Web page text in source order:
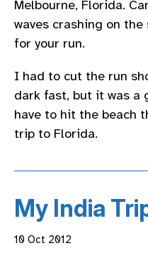
Melbourne, Florida.
waves crashing on
for your run.
I had to cut the run
dark fast, but it was a
have to hit the beach
trip to Florida.
My India
10 Oct 2012